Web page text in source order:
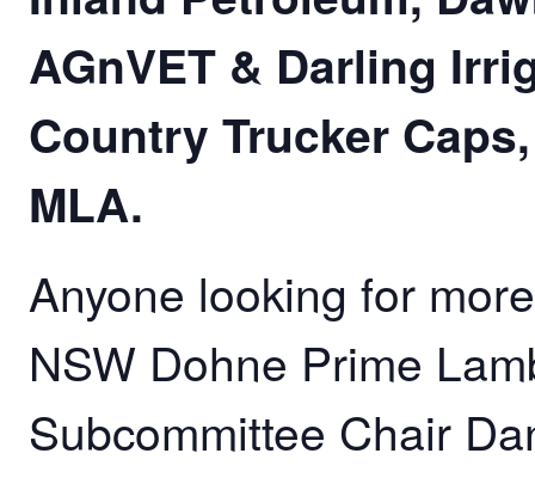
AGnVET & Darling
Country Trucker
MLA.
Anyone looking for
NSW Dohne Prime
Subcommittee Chair